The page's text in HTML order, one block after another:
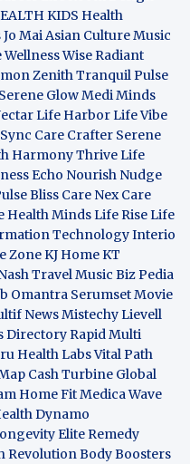
KIDS Health
Jo Mai Asian CultureMusic
Wellness WiseRadiant
Zenith TranquilPulse
Serene GlowMedi Minds
Life HarborLife Vibe
Care Crafter Serene
Harmony ThriveLife
Echo Nourish Nudge
Bliss Care Nex Care
Health MindsLife RiseLife
TechnologyInterio
ZoneKJ HomeKT
Travel Music Biz Pedia
Omantra SerumsetMovie
NewsMistechyLievell
DirectoryRapid Multi
Health LabsVital Path
Cash Turbine Global
Home FitMedica Wave
Dynamo
EliteRemedy
RevolutionBody Boosters